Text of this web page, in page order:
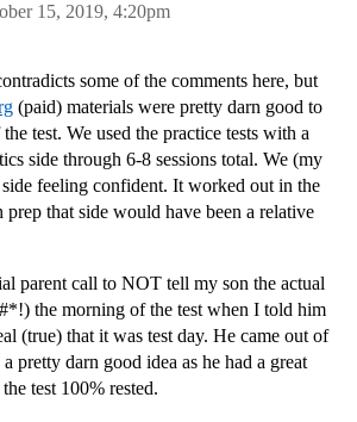
15, 2019, 4:20pm
some of the comments here, but
(paid) materials were pretty darn good to
test. We used the practice tests with a
side through 6-8 sessions total. We (my
feeling confident. It worked out in the
that side would have been a relative
parent call to NOT tell my son the actual
the morning of the test when I told him
(true) that it was test day. He came out of
pretty darn good idea as he had a great
test 100% rested.